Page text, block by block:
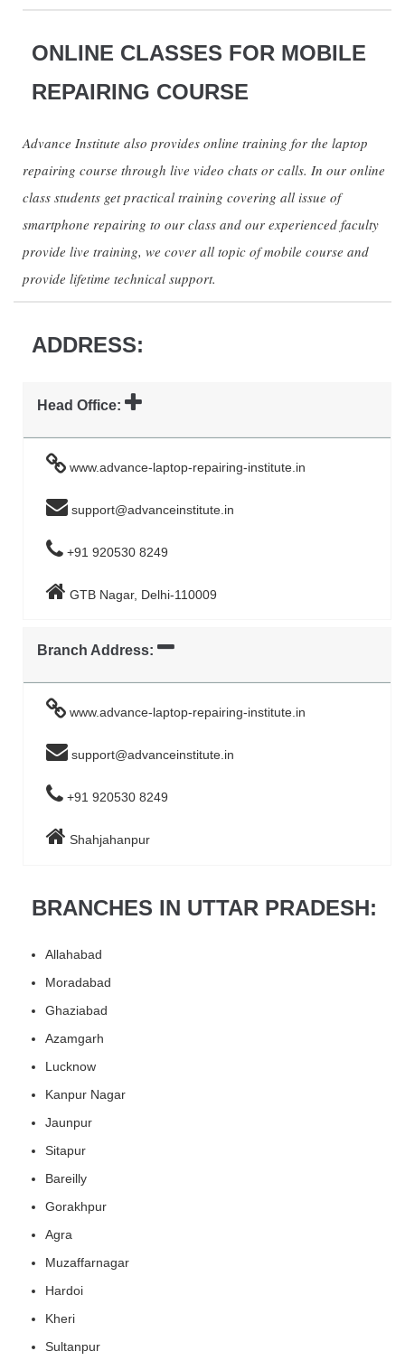
ONLINE CLASSES FOR MOBILE
REPAIRING COURSE
Advance Institute also provides online training for the laptop
repairing course through live video chats or calls. In our online
class students get practical training covering all issue of
smartphone repairing to our class and our experienced faculty
provide live training, we cover all topic of mobile course and
provide lifetime technical support.
ADDRESS:
Head Office:
www.advance-laptop-repairing-institute.in
support@advanceinstitute.in
+91 920530 8249
GTB Nagar, Delhi-110009
Branch Address:
www.advance-laptop-repairing-institute.in
support@advanceinstitute.in
+91 920530 8249
Shahjahanpur
BRANCHES IN UTTAR PRADESH:
Allahabad
Moradabad
Ghaziabad
Azamgarh
Lucknow
Kanpur Nagar
Jaunpur
Sitapur
Bareilly
Gorakhpur
Agra
Muzaffarnagar
Hardoi
Kheri
Sultanpur